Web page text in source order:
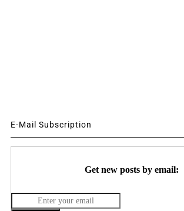
E-Mail Subscription
Get new posts by email: